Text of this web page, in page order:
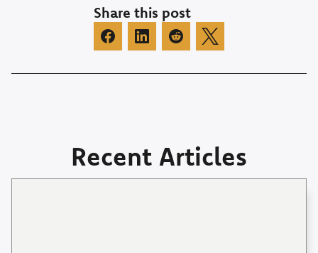
Share this post
Recent Articles